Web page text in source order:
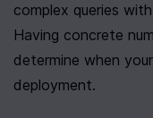
complex queries
Having concrete
determine when
deployment.